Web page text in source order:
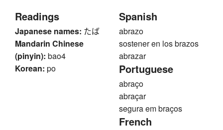
Readings
Japanese names: たば
Mandarin Chinese
(pinyin): bao4
Korean: po
Spanish
abrazo
sostener en los brazos
abrazar
Portuguese
abraço
abraçar
segura em braços
French